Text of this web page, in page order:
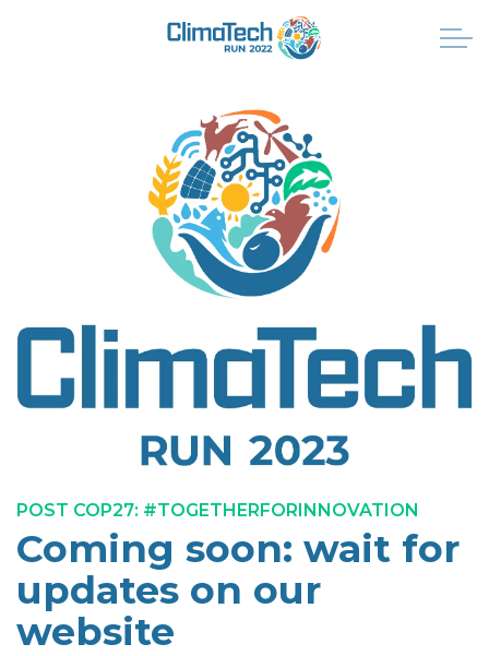
POST COP27: #TOGETHERFORINNOVATION
Coming soon: wait for
updates on our
website